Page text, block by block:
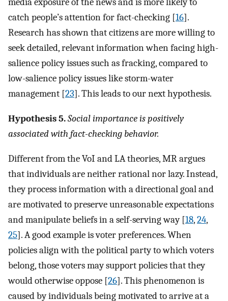
catch people’s attention for fact-checking [16].
Research has shown that citizens are more willing to
seek detailed, relevant information when facing high-
salience policy issues such as fracking, compared to
low-salience policy issues like storm-water
management [23]. This leads to our next hypothesis.
Hypothesis 5.Social importance is positively
associated with fact-checking behavior.
Different from the VoI and LA theories, MR argues
that individuals are neither rational nor lazy. Instead,
they process information with a directional goal and
are motivated to preserve unreasonable expectations
and manipulate beliefs in a self-serving way [18,24,
25]. A good example is voter preferences. When
policies align with the political party to which voters
belong, those voters may support policies that they
would otherwise oppose [26]. This phenomenon is
caused by individuals being motivated to arrive at a